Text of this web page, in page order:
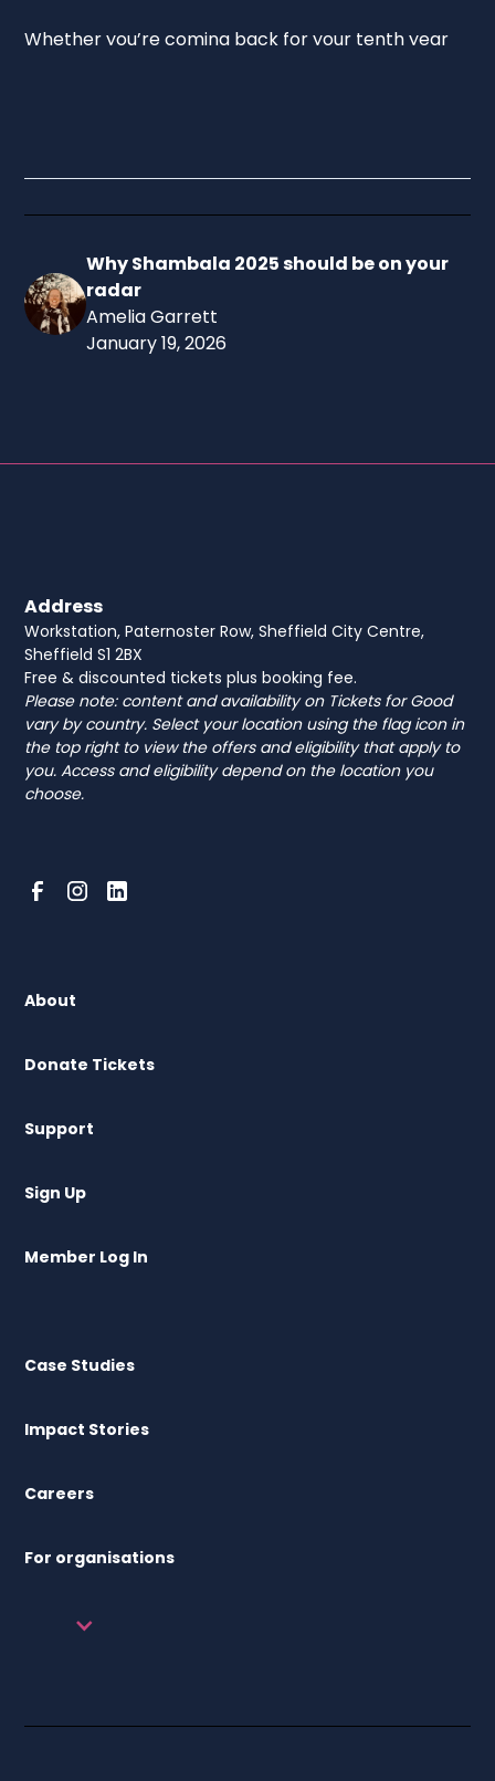
Whether you’re coming back for your tenth year
Why Shambala 2025 should be on your
radar
Amelia Garrett
January 19, 2026
Address
Workstation, Paternoster Row, Sheffield City Centre,
Sheffield S1 2BX
Free & discounted tickets plus booking fee.
Please note: content and availability on Tickets for Good
vary by country. Select your location using the flag icon in
the top right to view the offers and eligibility that apply to
you. Access and eligibility depend on the location you
choose.
About
Donate Tickets
Support
Sign Up
Member Log In
Case Studies
Impact Stories
Careers
For organisations